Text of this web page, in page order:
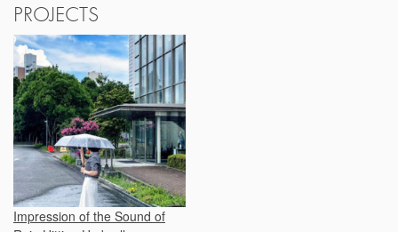
PROJECTS
Impression of the Sound of